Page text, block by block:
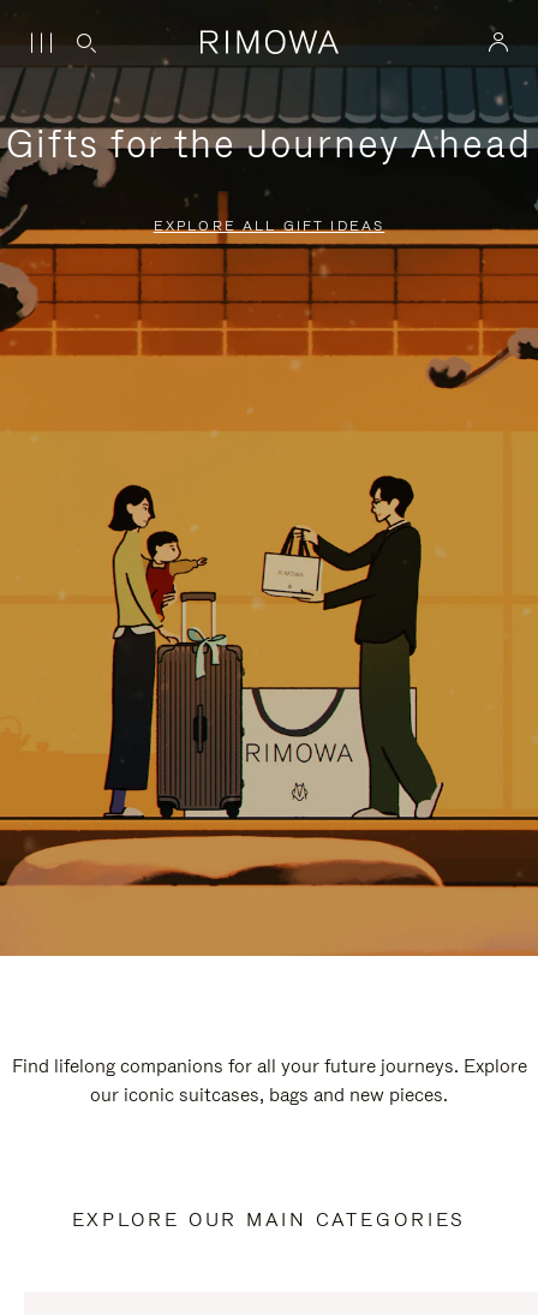
Gifts for the Journey Ahead
EXPLORE ALL GIFT IDEAS
Find lifelong companions for all your future journeys. Explore
our iconic suitcases, bags and new pieces.
EXPLORE OUR MAIN CATEGORIES